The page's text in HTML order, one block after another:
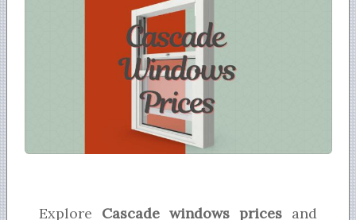
Explore Cascade windows prices and